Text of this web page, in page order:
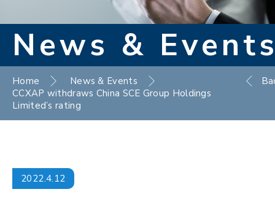
News &
Home
News & Events
CCXAP withdraws China SCE Group Holdings
Limited’s rating
2022.4.12